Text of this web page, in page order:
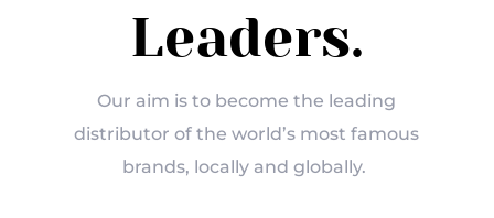
Leaders.
Our aim is to become the leading
distributor of the world’s most famous
brands, locally and globally.